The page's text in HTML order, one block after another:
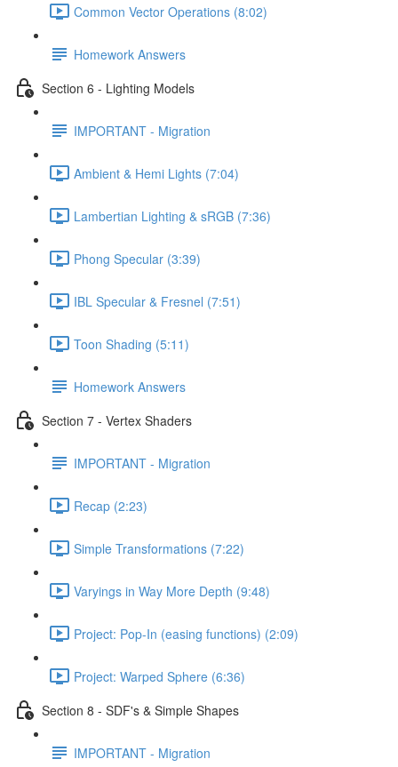
Common Vector Operations (8:02)
Homework Answers
Section 6 - Lighting Models
IMPORTANT - Migration
Ambient & Hemi Lights (7:04)
Lambertian Lighting & sRGB (7:36)
Phong Specular (3:39)
IBL Specular & Fresnel (7:51)
Toon Shading (5:11)
Homework Answers
Section 7 - Vertex Shaders
IMPORTANT - Migration
Recap (2:23)
Simple Transformations (7:22)
Varyings in Way More Depth (9:48)
Project: Pop-In (easing functions) (2:09)
Project: Warped Sphere (6:36)
Section 8 - SDF's & Simple Shapes
IMPORTANT - Migration